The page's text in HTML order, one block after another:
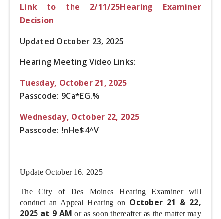
Link to the 2/11/25Hearing Examiner
Decision
Updated October 23, 2025
Hearing Meeting Video Links:
Tuesday, October 21, 2025
Passcode: 9Ca*EG.%
Wednesday, October 22, 2025
Passcode: !nHe$4^V
Update October 16, 2025
The City of Des Moines Hearing Examiner will
conduct an Appeal Hearing on October 21 & 22,
2025 at 9 AM or as soon thereafter as the matter may